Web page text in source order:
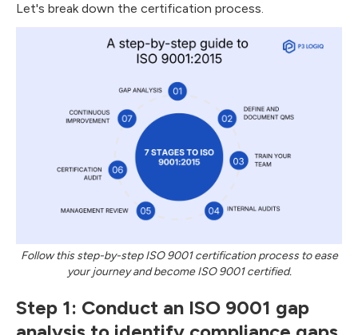
Let's break down the certification process.
Follow this step-by-step ISO 9001 certification process to ease
your journey and become ISO 9001 certified.
Step 1: Conduct an ISO 9001 gap